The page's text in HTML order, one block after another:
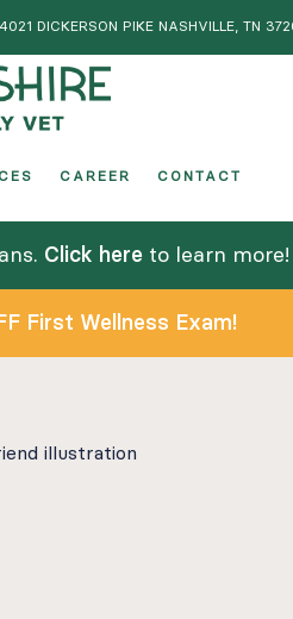
4021 DICKERSON PIKE NASHVILLE, TN
CAREER CONTACT
Click here to learn more!
First Wellness Exam!